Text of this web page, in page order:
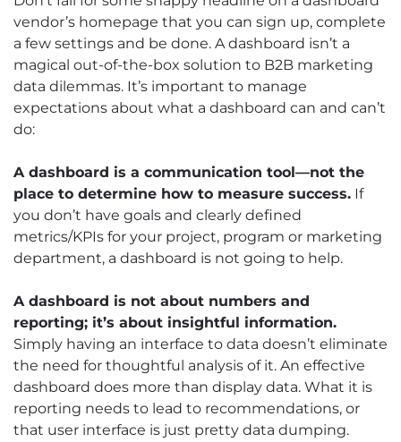
vendor’s homepage that you can sign up, complete
a few settings and be done. A dashboard isn’t a
magical out-of-the-box solution to B2B marketing
data dilemmas. It’s important to manage
expectations about what a dashboard can and can’t
do:
A dashboard is a communication tool—not the
place to determine how to measure success. If
you don’t have goals and clearly defined
metrics/KPIs for your project, program or marketing
department, a dashboard is not going to help.
A dashboard is not about numbers and
reporting; it’s about insightful information.
Simply having an interface to data doesn’t eliminate
the need for thoughtful analysis of it. An effective
dashboard does more than display data. What it is
reporting needs to lead to recommendations, or
that user interface is just pretty data dumping.